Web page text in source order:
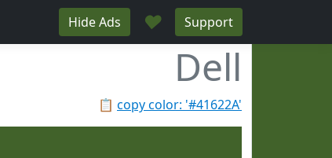
Hide Ads ♥ Support
Dell
📋 copy color: '#41622A'